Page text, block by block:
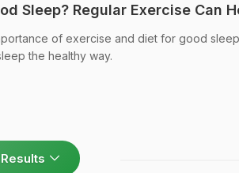
Sleep? Regular Exercise Can
of exercise and diet for good
the healthy way.